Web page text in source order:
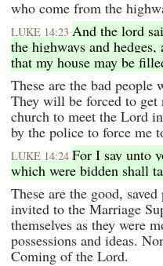
who come from the
LUKE 14:23 And the lord
the highways and
that my house may be
These are the bad people
They will be forced to get
church to meet the Lord
by the police to force me
LUKE 14:24 For I say unto
which were bidden shall
These are the good,
invited to the Marriage
themselves as they were
possessions and ideas.
Coming of the Lord.